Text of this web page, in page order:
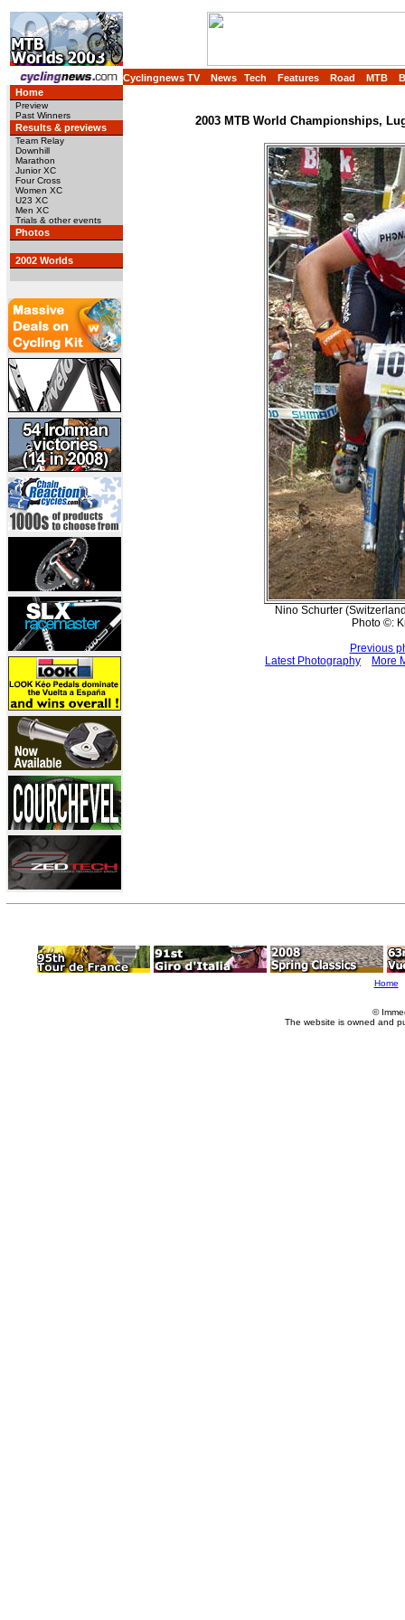
Cyclingnews TV News Tech Features Road MTB
Home
Preview
Past Winners
Results & previews
Team Relay
Downhill
Marathon
Junior XC
Four Cross
Women XC
U23 XC
Men XC
Trials & other events
Photos
2002 Worlds
2003 MTB World Championships,
Nino Schurter
Photo ©:
Previous
Latest Photography
More
Home
©
The website is owned and